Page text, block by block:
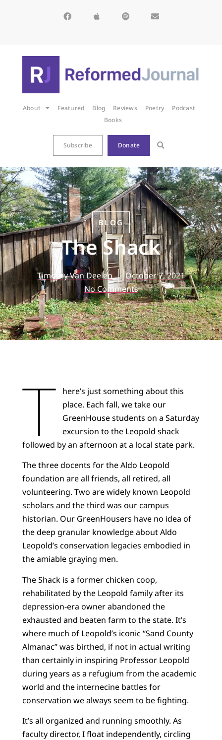
About Featured Blog Reviews Poetry
Podcast
Books
Subscribe Donate
BLOG
The Shack
Timothy Van Deelen
October 7, 2021
No Comments
T
here’s just something about this
place. Each fall, we take our
GreenHouse students on a Saturday
excursion to the Leopold shack
followed by an afternoon at a local state park.
The three docents for the Aldo Leopold
foundation are all friends, all retired, all
volunteering. Two are widely known Leopold
scholars and the third was our campus
historian. Our GreenHousers have no idea of
the deep granular knowledge about Aldo
Leopold’s conservation legacies embodied in
the amiable graying men.
The Shack is a former chicken coop,
rehabilitated by the Leopold family after its
depression-era owner abandoned the
exhausted and beaten farm to the state. It’s
where much of Leopold’s iconic “Sand County
Almanac” was birthed, if not in actual writing
than certainly in inspiring Professor Leopold
during years as a refugium from the academic
world and the internecine battles for
conservation we always seem to be fighting.
It’s all organized and running smoothly. As
faculty director, I float independently, circling